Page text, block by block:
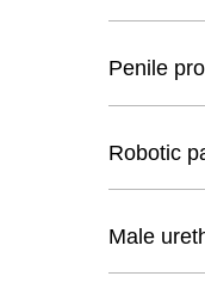
Penile
Robotic
Male